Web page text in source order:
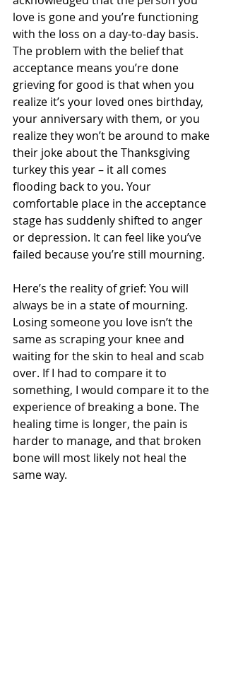
love is gone and you’re functioning
with the loss on a day-to-day basis.
The problem with the belief that
acceptance means you’re done
grieving for good is that when you
realize it’s your loved ones birthday,
your anniversary with them, or you
realize they won’t be around to make
their joke about the Thanksgiving
turkey this year – it all comes
flooding back to you. Your
comfortable place in the acceptance
stage has suddenly shifted to anger
or depression. It can feel like you’ve
failed because you’re still mourning.
Here’s the reality of grief: You will
always be in a state of mourning.
Losing someone you love isn’t the
same as scraping your knee and
waiting for the skin to heal and scab
over. If I had to compare it to
something, I would compare it to the
experience of breaking a bone. The
healing time is longer, the pain is
harder to manage, and that broken
bone will most likely not heal the
same way.